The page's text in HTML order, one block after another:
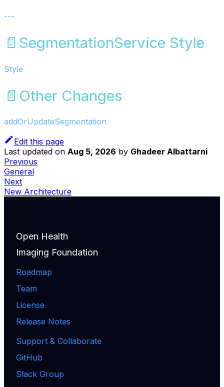
---
📄️ SegmentationService Style
Style
📄️ Other Changes
addOrUpdateSegmentation
Edit this page
Last updated on Aug 5, 2026 by Ghadeer Albattarni
Previous
General
Next
New Architecture
Open Health
Imaging Foundation
Roadmap
Team
License
Release Notes
Support & Collaborate
GitHub
Slack Group